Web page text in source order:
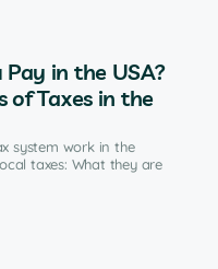
in the USA?
of Taxes in the
system work in the
taxes: What they are